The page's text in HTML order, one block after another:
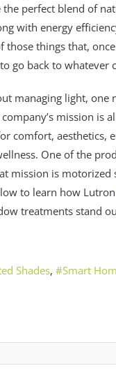
the perfect blend of
with energy
those things that,
go back to whatever
managing light, one
company’s mission is
comfort, aesthetics,
One of the
mission is motorized
to learn how Lutron
treatments stand
Shades Smart